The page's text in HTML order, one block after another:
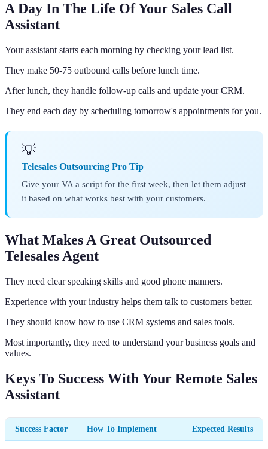
A Day In The Life Of Your Sales Call
Assistant
Your assistant starts each morning by checking your lead list.
They make 50-75 outbound calls before lunch time.
After lunch, they handle follow-up calls and update your CRM.
They end each day by scheduling tomorrow's appointments for you.
💡
Telesales Outsourcing Pro Tip
Give your VA a script for the first week, then let them adjust
it based on what works best with your customers.
What Makes A Great Outsourced
Telesales Agent
They need clear speaking skills and good phone manners.
Experience with your industry helps them talk to customers better.
They should know how to use CRM systems and sales tools.
Most importantly, they need to understand your business goals and
values.
Keys To Success With Your Remote Sales
Assistant
Success Factor How To Implement Expected Results